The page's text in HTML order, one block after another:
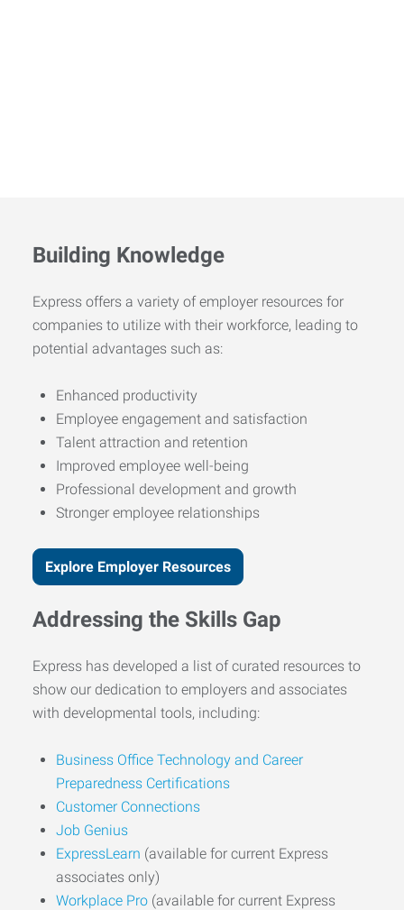
Building Knowledge
Express offers a variety of employer resources for
companies to utilize with their workforce, leading to
potential advantages such as:
Enhanced productivity
Employee engagement and satisfaction
Talent attraction and retention
Improved employee well-being
Professional development and growth
Stronger employee relationships
Explore Employer Resources
Addressing the Skills Gap
Express has developed a list of curated resources to
show our dedication to employers and associates
with developmental tools, including:
Business Office Technology and Career
Preparedness Certifications
Customer Connections
Job Genius
ExpressLearn (available for current Express
associates only)
Workplace Pro (available for current Express